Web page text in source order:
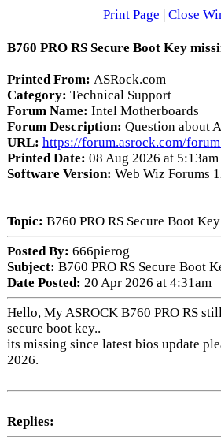
Print Page | Close
B760 PRO RS Secure Boot Key
Printed From: ASRock.com
Category: Technical Support
Forum Name: Intel Motherboards
Forum Description: Question about
URL: https://forum.asrock.com/
Printed Date: 08 Aug 2026 at 5:13am
Software Version: Web Wiz Forums
Topic: B760 PRO RS Secure Boot
Posted By: 666pierog
Subject: B760 PRO RS Secure Boot
Date Posted: 20 Apr 2026 at 4:31am
Hello, My ASROCK B760 PRO RS
secure boot key..
its missing since latest bios update
2026.
Replies: